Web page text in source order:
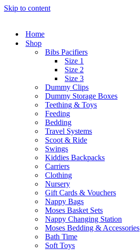
Skip to content
Home
Shop
Bibs Pacifiers
Size 1
Size 2
Size 3
Dummy Clips
Dummy Storage Boxes
Teething & Toys
Feeding
Bedding
Travel Systems
Scoot & Ride
Swings
Kiddies Backpacks
Carriers
Clothing
Nursery
Gift Cards & Vouchers
Nappy Bags
Moses Basket Sets
Nappy Changing Station
Moses Bedding & Accessories
Bath Time
Soft Toys